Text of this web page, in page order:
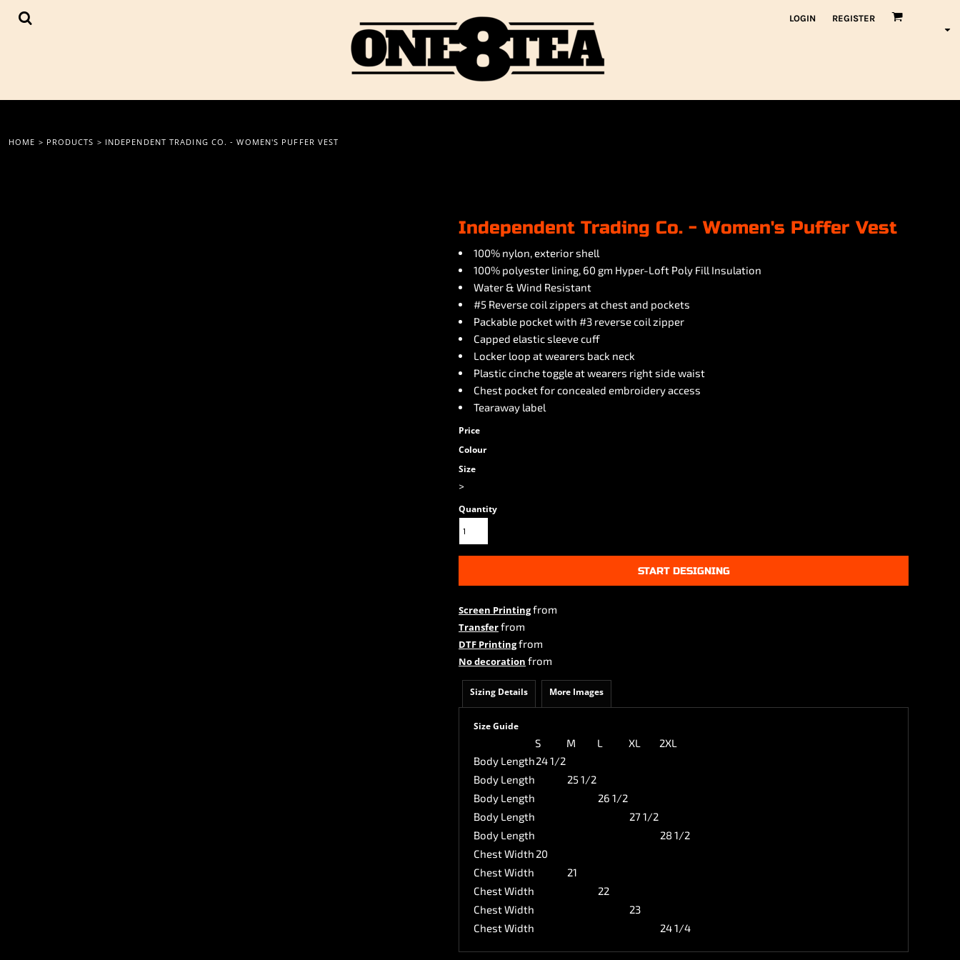
LOGIN REGISTER
HOME > PRODUCTS > INDEPENDENT TRADING CO. - WOMEN'S PUFFER VEST
Independent Trading Co. - Women's Puffer Vest
100% nylon, exterior shell
100% polyester lining, 60 gm Hyper-Loft Poly Fill Insulation
Water & Wind Resistant
#5 Reverse coil zippers at chest and pockets
Packable pocket with #3 reverse coil zipper
Capped elastic sleeve cuff
Locker loop at wearers back neck
Plastic cinche toggle at wearers right side waist
Chest pocket for concealed embroidery access
Tearaway label
Price
Colour
Size
>
Quantity
START DESIGNING
Screen Printingfrom
Transferfrom
DTF Printingfrom
No decoration from
Sizing Details More Images
Size Guide
S M L XL
2XL
Body Length24 1/2
Body Length
25 1/2
Body Length
26 1/2
Body Length
27 1/2
Body Length
28 1/2
Chest Width 20
Chest Width
21
Chest Width
22
Chest Width
23
Chest Width
24 1/4
{CC} - {CN}